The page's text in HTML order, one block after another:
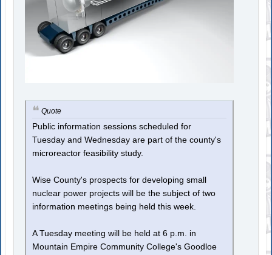
Quote
Public information sessions scheduled for
Tuesday and Wednesday are part of the county's
microreactor feasibility study.
Wise County's prospects for developing small
nuclear power projects will be the subject of two
information meetings being held this week.
A Tuesday meeting will be held at 6 p.m. in
Mountain Empire Community College's Goodloe